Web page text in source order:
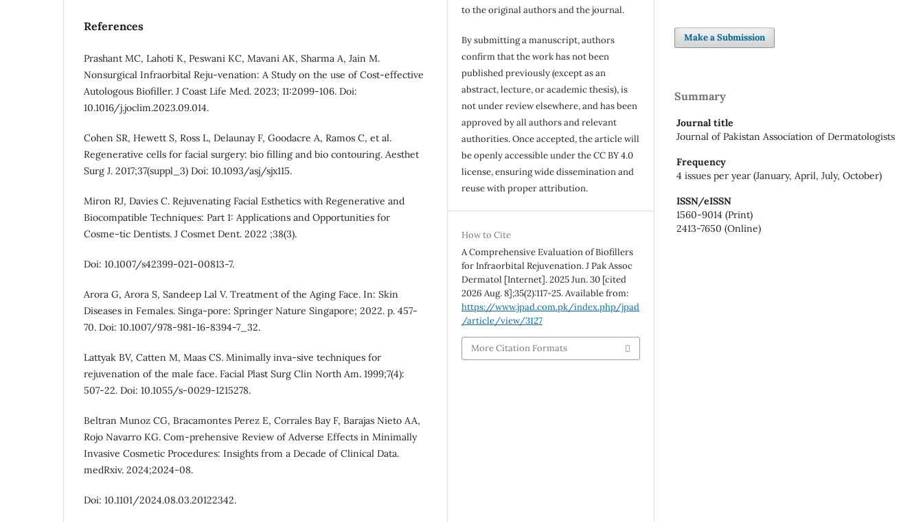
References
Prashant MC, Lahoti K, Peswani KC, Mavani AK, Sharma A, Jain M.
Nonsurgical Infraorbital Reju-venation: A Study on the use of Cost-effective
Autologous Biofiller. J Coast Life Med. 2023; 11:2099-106. Doi:
10.1016/j.joclim.2023.09.014.
Cohen SR, Hewett S, Ross L, Delaunay F, Goodacre A, Ramos C, et al.
Regenerative cells for facial surgery: bio filling and bio contouring. Aesthet
Surg J. 2017;37(suppl_3) Doi: 10.1093/asj/sjx115.
Miron RJ, Davies C. Rejuvenating Facial Esthetics with Regenerative and
Biocompatible Techniques: Part 1: Applications and Opportunities for
Cosme-tic Dentists. J Cosmet Dent. 2022 ;38(3).
Doi: 10.1007/s42399-021-00813-7.
Arora G, Arora S, Sandeep Lal V. Treatment of the Aging Face. In: Skin
Diseases in Females. Singa-pore: Springer Nature Singapore; 2022. p. 457-
70. Doi: 10.1007/978-981-16-8394-7_32.
Lattyak BV, Catten M, Maas CS. Minimally inva-sive techniques for
rejuvenation of the male face. Facial Plast Surg Clin North Am. 1999;7(4):
507-22. Doi: 10.1055/s-0029-1215278.
Beltran Munoz CG, Bracamontes Perez E, Corrales Bay F, Barajas Nieto AA,
Rojo Navarro KG. Com-prehensive Review of Adverse Effects in Minimally
Invasive Cosmetic Procedures: Insights from a Decade of Clinical Data.
medRxiv. 2024;2024-08.
Doi: 10.1101/2024.08.03.20122342.
to the original authors and the journal.
By submitting a manuscript, authors
confirm that the work has not been
published previously (except as an
abstract, lecture, or academic thesis), is
not under review elsewhere, and has been
approved by all authors and relevant
authorities. Once accepted, the article will
be openly accessible under the CC BY 4.0
license, ensuring wide dissemination and
reuse with proper attribution.
How to Cite
A Comprehensive Evaluation of Biofillers
for Infraorbital Rejuvenation. J Pak Assoc
Dermatol [Internet]. 2025 Jun. 30 [cited
2026 Aug. 8];35(2):117-25. Available from:
https://www.jpad.com.pk/index.php/jpad
/article/view/3127
More Citation Formats
Make a Submission
Summary
Journal title
Journal of Pakistan Association of Dermatologists
Frequency
4 issues per year (January, April, July, October)
ISSN/eISSN
1560-9014 (Print)
2413-7650 (Online)